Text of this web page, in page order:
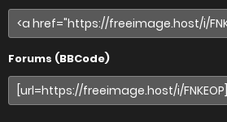
Forums (BBCode)